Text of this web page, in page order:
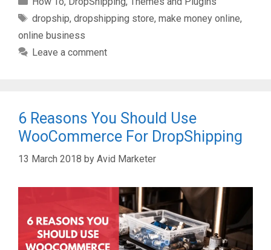
Tags
dropship, dropshipping store, make money online,
online business
Leave a comment
6 Reasons You Should Use
WooCommerce For DropShipping
13 March 2018 by Avid Marketer